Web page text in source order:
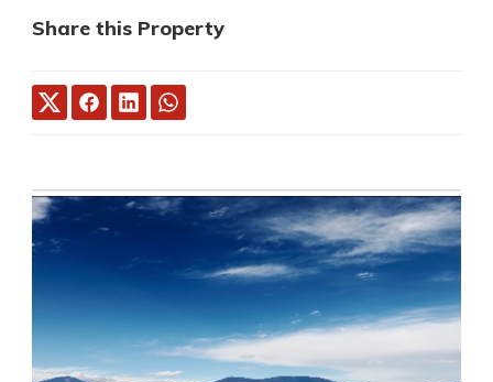
Share this Property